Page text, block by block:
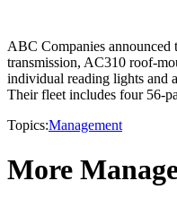
ABC Companies
transmission, AC310 roof-
individual reading lights and
Their fleet includes four 56-
Topics:Management
More